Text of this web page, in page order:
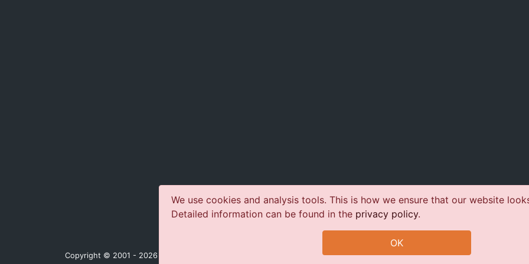
We use cookies and analysis tools. This is how we ensure that our website
Detailed information can be found in the privacy policy.
OK
Copyright © 2001 - 2026 jazz-concerts.com